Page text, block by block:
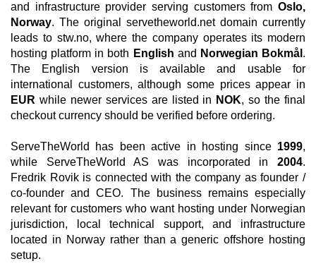
and infrastructure provider serving customers from Oslo,
Norway. The original servetheworld.net domain currently
leads to stw.no, where the company operates its modern
hosting platform in both English and Norwegian Bokmål .
The English version is available and usable for
international customers, although some prices appear in
EUR while newer services are listed in NOK, so the final
checkout currency should be verified before ordering.
ServeTheWorld has been active in hosting since 1999,
while ServeTheWorld AS was incorporated in 2004.
Fredrik Rovik is connected with the company as founder /
co-founder and CEO. The business remains especially
relevant for customers who want hosting under Norwegian
jurisdiction, local technical support, and infrastructure
located in Norway rather than a generic offshore hosting
setup.